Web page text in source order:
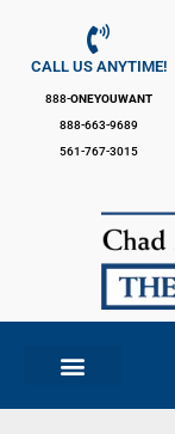
contentCALL US ANYTIME!
888-ONEYOUWANT
888-663-9689
561-767-3015